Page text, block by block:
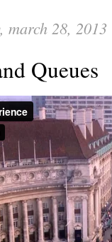
march 28, 2013
Queues